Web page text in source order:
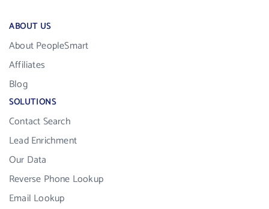
ABOUT US
About PeopleSmart
Affiliates
Blog
SOLUTIONS
Contact Search
Lead Enrichment
Our Data
Reverse Phone Lookup
Email Lookup